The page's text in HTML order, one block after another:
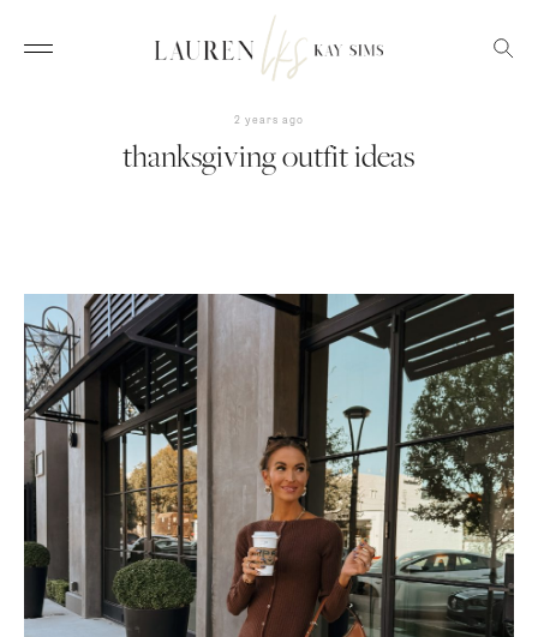
2 years ago
thanksgiving outfit ideas